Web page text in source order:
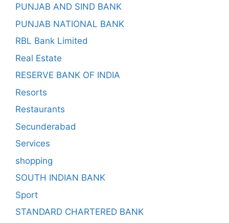
PUNJAB AND SIND BANK
PUNJAB NATIONAL BANK
RBL Bank Limited
Real Estate
RESERVE BANK OF INDIA
Resorts
Restaurants
Secunderabad
Services
shopping
SOUTH INDIAN BANK
Sport
STANDARD CHARTERED BANK